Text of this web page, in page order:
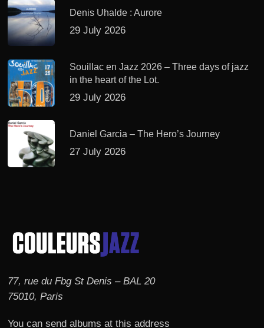
Denis Uhalde : Aurore
29 July 2026
Souillac en Jazz 2026 – Three days of jazz
in the heart of the Lot.
29 July 2026
Daniel Garcia – The Hero’s Journey
27 July 2026
77, rue du Fbg St Denis – BAL 20
75010, Paris
You can send albums at this address